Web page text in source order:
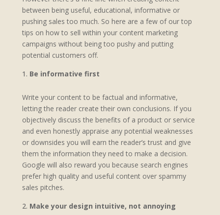
between being useful, educational, informative or
pushing sales too much. So here are a few of our top
tips on how to sell within your content marketing
campaigns without being too pushy and putting
potential customers off.
Be informative first
Write your content to be factual and informative,
letting the reader create their own conclusions. If you
objectively discuss the benefits of a product or service
and even honestly appraise any potential weaknesses
or downsides you will earn the reader’s trust and give
them the information they need to make a decision.
Google will also reward you because search engines
prefer high quality and useful content over spammy
sales pitches.
Make your design intuitive, not annoying